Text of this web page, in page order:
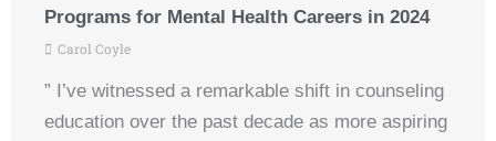
Programs for Mental Health Careers in 2024
Carol Coyle
” I’ve witnessed a remarkable shift in counseling
education over the past decade as more aspiring